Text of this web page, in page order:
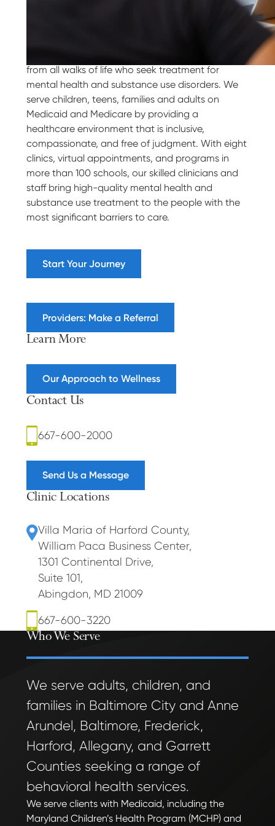
from all walks of life who seek treatment for
mental health and substance use disorders. We
serve children, teens, families and adults on
Medicaid and Medicare by providing a
healthcare environment that is inclusive,
compassionate, and free of judgment. With eight
clinics, virtual appointments, and programs in
more than 100 schools, our skilled clinicians and
staff bring high-quality mental health and
substance use treatment to the people with the
most significant barriers to care.
Start Your Journey
Providers: Make a Referral
Learn More
Our Approach to Wellness
Contact Us
667-600-2000
Send Us a Message
Clinic Locations
Villa Maria of Harford County,
William Paca Business Center,
1301 Continental Drive,
Suite 101,
Abingdon, MD 21009
667-600-3220
Who We Serve
We serve adults, children, and
families in Baltimore City and Anne
Arundel, Baltimore, Frederick,
Harford, Allegany, and Garrett
Counties seeking a range of
behavioral health services.
We serve clients with Medicaid, including the
Maryland Children’s Health Program (MCHP) and